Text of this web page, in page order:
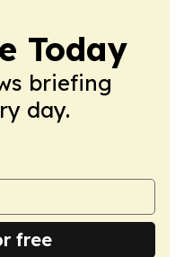
Today
briefing
day.
free